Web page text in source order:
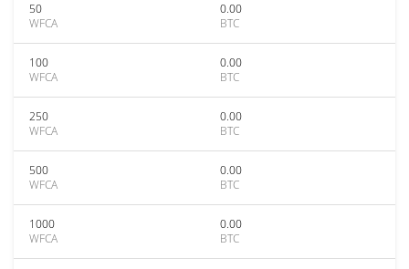
50
WFCA
0.00
BTC
100
WFCA
0.00
BTC
250
WFCA
0.00
BTC
500
WFCA
0.00
BTC
1000
WFCA
0.00
BTC